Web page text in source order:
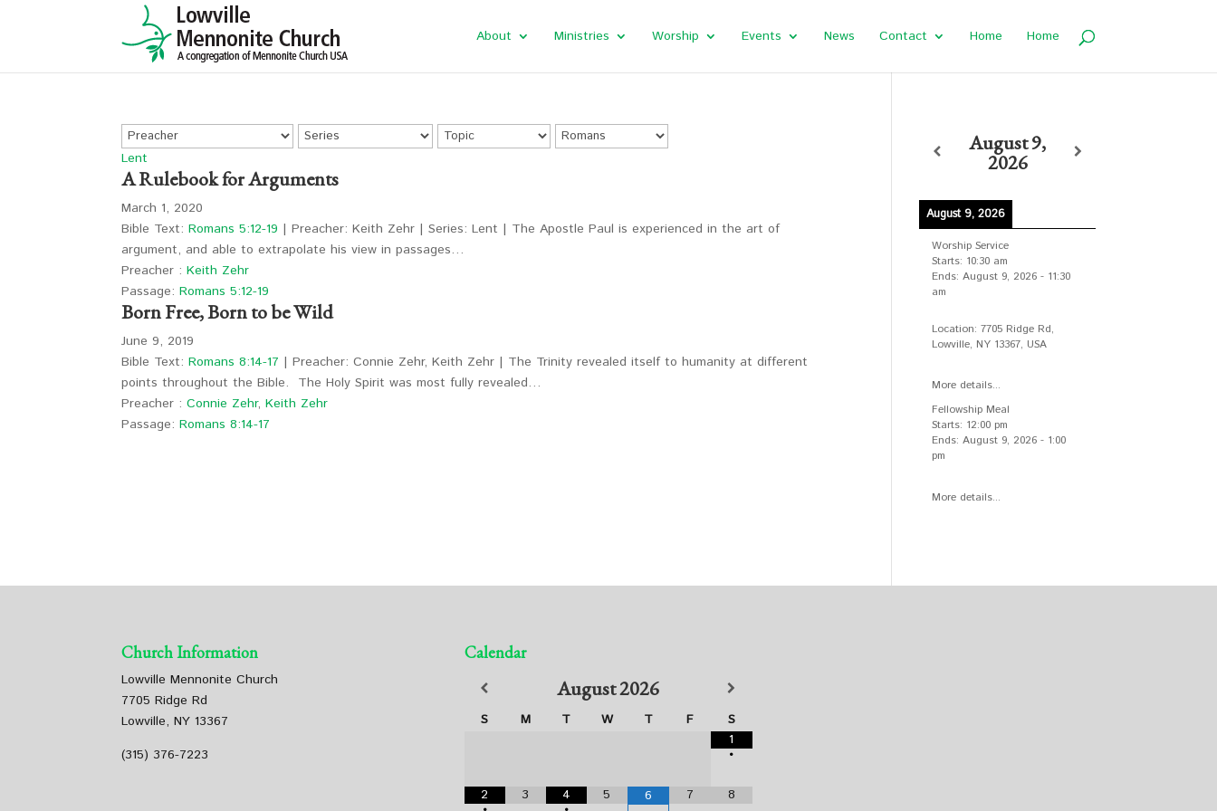
About Ministries Worship Events News Contact Home Home
Lent
A Rulebook for Arguments
March 1, 2020
Bible Text:Romans 5:12-19 | Preacher: Keith Zehr | Series: Lent | The Apostle Paul is experienced in the art of
argument, and able to extrapolate his view in passages…
Preacher : Keith Zehr
Passage: Romans 5:12-19
Born Free, Born to be Wild
June 9, 2019
Bible Text:Romans 8:14-17 | Preacher: Connie Zehr, Keith Zehr | The Trinity revealed itself to humanity at different
points throughout the Bible. The Holy Spirit was most fully revealed…
Preacher : Connie Zehr,Keith Zehr
Passage: Romans 8:14-17
August 9,
2026
August 9, 2026
Worship Service
Starts: 10:30 am
Ends:August 9, 2026 - 11:30
am
Location:7705 Ridge Rd,
Lowville, NY 13367, USA
More details...
Fellowship Meal
Starts: 12:00 pm
Ends:August 9, 2026 - 1:00
pm
More details...
Church Information
Lowville Mennonite Church
7705 Ridge Rd
Lowville, NY 13367
(315) 376-7223
Calendar
August2026
S M T W T F
S
1
•
2
3
4
5 6 7 8